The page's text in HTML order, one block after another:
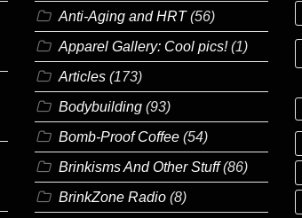
Anti-Aging and HRT(56)
Apparel Gallery: Cool pics!(1)
Articles (173)
Bodybuilding (93)
Bomb-Proof Coffee (54)
Brinkisms And Other Stuff(86)
BrinkZone Radio (8)